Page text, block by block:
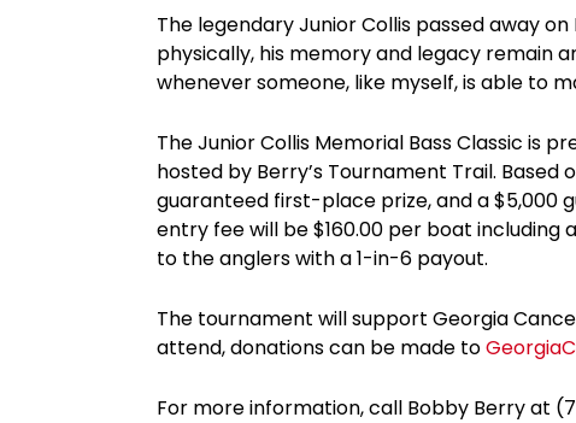
The legendary Junior Collis passed away
physically, his memory and legacy remain
whenever someone, like myself, is able to
The Junior Collis Memorial Bass Classic is
hosted by Berry’s Tournament Trail.
guaranteed first-place prize, and a $5,000
entry fee will be $160.00 per boat including
to the anglers with a 1-in-6 payout.
The tournament will support Georgia
attend, donations can be made to
For more information, call Bobby Berry at